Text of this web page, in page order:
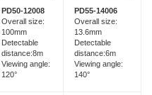
PD50-12008
Overall size:
100mm
Detectable
distance:8m
Viewing angle:
120°
PD55-14006
Overall size:
13.6mm
Detectable
distance:6m
Viewing angle:
140°